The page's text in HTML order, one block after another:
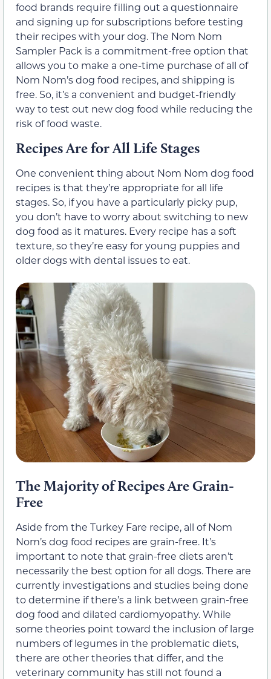
food brands require filling out a questionnaire
and signing up for subscriptions before testing
their recipes with your dog. The Nom Nom
Sampler Pack is a commitment-free option that
allows you to make a one-time purchase of all of
Nom Nom’s dog food recipes, and shipping is
free. So, it’s a convenient and budget-friendly
way to test out new dog food while reducing the
risk of food waste.
Recipes Are for All Life Stages
One convenient thing about Nom Nom dog food
recipes is that they’re appropriate for all life
stages. So, if you have a particularly picky pup,
you don’t have to worry about switching to new
dog food as it matures. Every recipe has a soft
texture, so they’re easy for young puppies and
older dogs with dental issues to eat.
The Majority of Recipes Are Grain-
Free
Aside from the Turkey Fare recipe, all of Nom
Nom’s dog food recipes are grain-free. It’s
important to note that grain-free diets aren’t
necessarily the best option for all dogs. There are
currently investigations and studies being done
to determine if there’s a link between grain-free
dog food and dilated cardiomyopathy. While
some theories point toward the inclusion of large
numbers of legumes in the problematic diets,
there are other theories that differ, and the
veterinary community has still not found a